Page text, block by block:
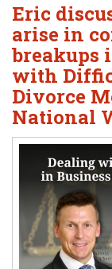
Eric
arise in
breakups
with
Divorce
National